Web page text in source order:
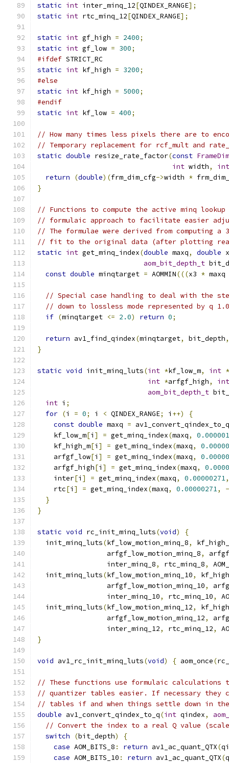
static int inter_minq_12[QINDEX_RANGE];
static int rtc_minq_12[QINDEX_RANGE];
static int gf_high = 2400;
static int gf_low = 300;
#ifdef STRICT_RC
static int kf_high = 3200;
#else
static int kf_high = 5000;
#endif
static int kf_low = 400;
// How many times less pixels there are to
// Temporary replacement for rcf_mult and
static double resize_rate_factor(const
int width,
int
return
(double)(frm_dim_cfg->width *
}
// Functions to compute the active minq
// formulaic approach to facilitate easier
// The formulae were derived from computing a
// fit to the original data (after plotting real
static int get_minq_index(double maxq, double
aom_bit_depth_t
const double minqtarget = AOMMIN(((x3 * maxq
// Special case handling to deal with the
// down to lossless mode represented by q
if (minqtarget <= 2.0) return 0;
return av1_find_qindex(minqtarget, bit_depth,
}
static void init_minq_luts(int *kf_low_m, int *
int *arfgf_high,
int
aom_bit_depth_t
int i ;
for (i = 0; i < QINDEX_RANGE; i ++)
{
const double maxq = av1_convert_qindex_to_q
    kf_low_m
[i ] = get_minq_index(maxq,
0.000001
    kf_high_m
[i ] = get_minq_index(maxq,
    arfgf_low
[i ] = get_minq_index(maxq,
    arfgf_high
[i ] = get_minq_index(maxq,
    inter
[i ] = get_minq_index(maxq, 0.00000271,
    rtc
[i ] = get_minq_index(maxq, 0.00000271,
-
}
}
static void rc_init_minq_luts(void)
{
  init_minq_luts
(kf_low_motion_minq_8,
                 arfgf_low_motion_minq_8
,
                 inter_minq_8
, rtc_minq_8,
  init_minq_luts
(kf_low_motion_minq_10,
                 arfgf_low_motion_minq_10
,
                 inter_minq_10
, rtc_minq_10,
  init_minq_luts
(kf_low_motion_minq_12,
                 arfgf_low_motion_minq_12
,
                 inter_minq_12
, rtc_minq_12,
}
void av1_rc_init_minq_luts(void) { aom_once(
// These functions use formulaic calculations
// quantizer tables easier. If necessary they
// tables if and when things settle down in
double av1_convert_qindex_to_q(int qindex,
// Convert the index to a real Q value
switch
(bit_depth)
{
case AOM_BITS_8 : return av1_ac_quant_QTX(
case AOM_BITS_10 : return av1_ac_quant_QTX(